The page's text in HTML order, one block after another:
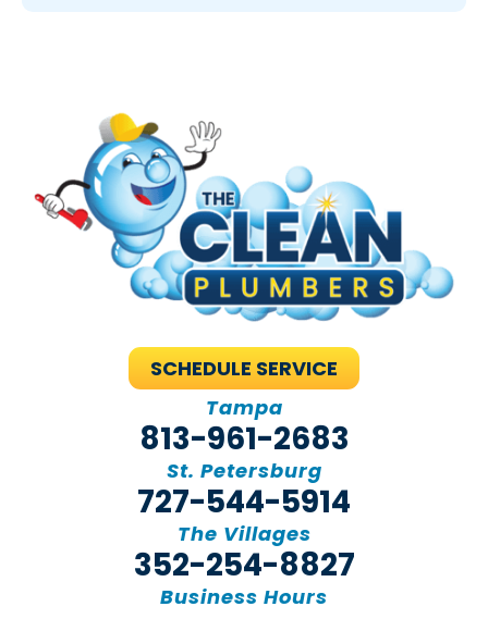
SCHEDULE SERVICE
Tampa
813-961-2683
St. Petersburg
727-544-5914
The Villages
352-254-8827
Business Hours